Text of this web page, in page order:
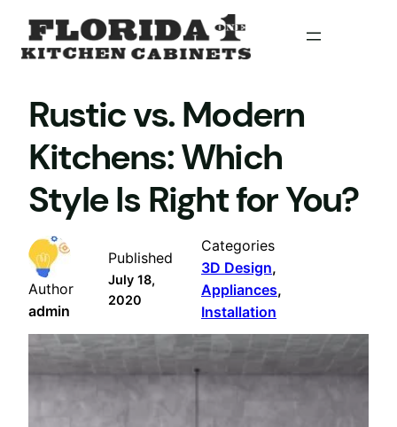
content
Rustic vs. Modern
Kitchens: Which
Style Is Right for You?
Author
admin
Published
July 18,
2020
Categories
3D Design
Appliances
Installation